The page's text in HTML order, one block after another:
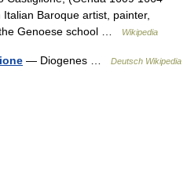
Baroque artist, painter,
Genoese school …
Wikipedia
— Diogenes … Deutsch Wikipedia